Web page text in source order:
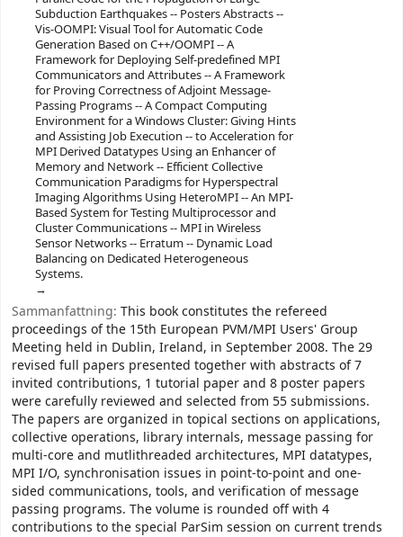
Subduction Earthquakes -- Posters Abstracts --
Vis-OOMPI: Visual Tool for Automatic Code
Generation Based on C++/OOMPI -- A
Framework for Deploying Self-predefined MPI
Communicators and Attributes -- A Framework
for Proving Correctness of Adjoint Message-
Passing Programs -- A Compact Computing
Environment for a Windows Cluster: Giving Hints
and Assisting Job Execution -- to Acceleration for
MPI Derived Datatypes Using an Enhancer of
Memory and Network -- Efficient Collective
Communication Paradigms for Hyperspectral
Imaging Algorithms Using HeteroMPI -- An MPI-
Based System for Testing Multiprocessor and
Cluster Communications -- MPI in Wireless
Sensor Networks -- Erratum -- Dynamic Load
Balancing on Dedicated Heterogeneous
Systems.
Sammanfattning: This book constitutes the refereed
proceedings of the 15th European PVM/MPI Users' Group
Meeting held in Dublin, Ireland, in September 2008. The 29
revised full papers presented together with abstracts of 7
invited contributions, 1 tutorial paper and 8 poster papers
were carefully reviewed and selected from 55 submissions.
The papers are organized in topical sections on applications,
collective operations, library internals, message passing for
multi-core and mutlithreaded architectures, MPI datatypes,
MPI I/O, synchronisation issues in point-to-point and one-
sided communications, tools, and verification of message
passing programs. The volume is rounded off with 4
contributions to the special ParSim session on current trends